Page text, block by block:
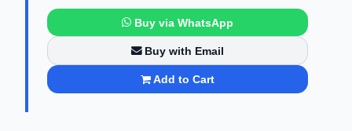
Buy via WhatsApp
Buy with Email
Add to Cart